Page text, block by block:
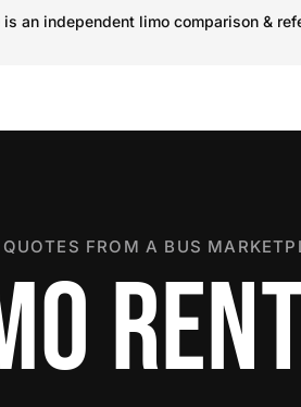
is an independent limo comparison &
FROM A BUS